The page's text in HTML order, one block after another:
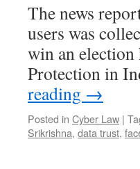
The news
users was
win an election
Protection in
reading →
Posted in Cyber Law |
Srikrishna, data trust,